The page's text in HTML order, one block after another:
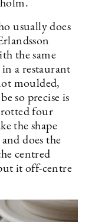
usually does
the same
a restaurant
moulded,
so precise is
rotted four
the shape
does the
centred
it off-centre